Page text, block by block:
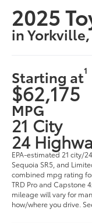
2025
in Yorkville,
Starting at1
$62,175
MPG
21 City
24
EPA-estimated 21 city/
Sequoia SR5, and
combined mpg rating
TRD Pro and Capstone
mileage will vary for
how/where you drive.